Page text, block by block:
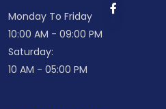
Monday To Friday
10:00 AM - 09:00 PM
Saturday:
10 AM - 05:00 PM